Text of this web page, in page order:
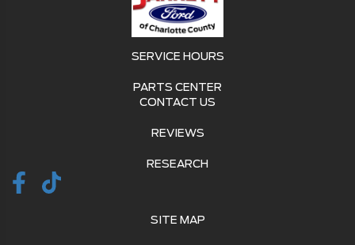
SERVICE HOURS
PARTS CENTER
CONTACT US
REVIEWS
RESEARCH
SITE MAP